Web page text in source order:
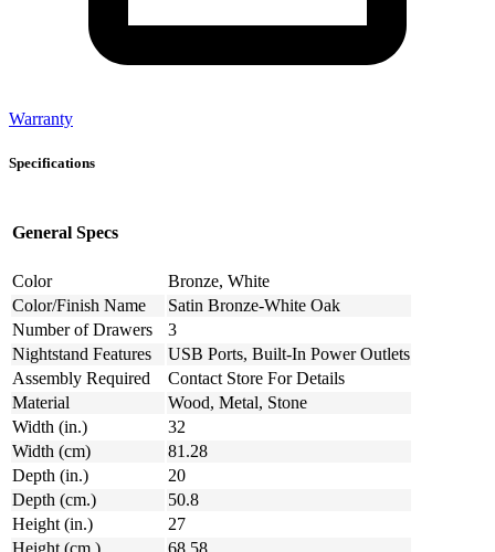
Warranty
Specifications
General Specs
Color
Bronze, White
Color/Finish Name
Satin Bronze-White Oak
Number of Drawers
3
Nightstand Features
USB Ports, Built-In Power Outlets
Assembly Required
Contact Store For Details
Material
Wood, Metal, Stone
Width (in.)
32
Width (cm)
81.28
Depth (in.)
20
Depth (cm.)
50.8
Height (in.)
27
Height (cm.)
68.58